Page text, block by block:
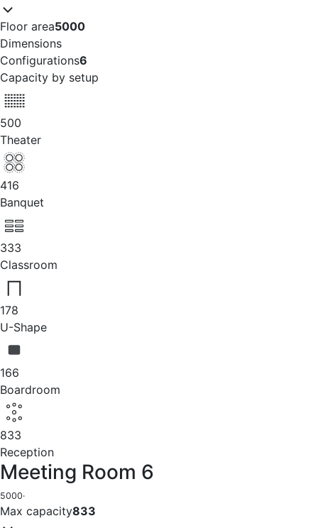
Floor area5000
Dimensions
Configurations6
Capacity by setup
500
Theater
416
Banquet
333
Classroom
178
U-Shape
166
Boardroom
833
Reception
Meeting Room 6
5000·
Max capacity833